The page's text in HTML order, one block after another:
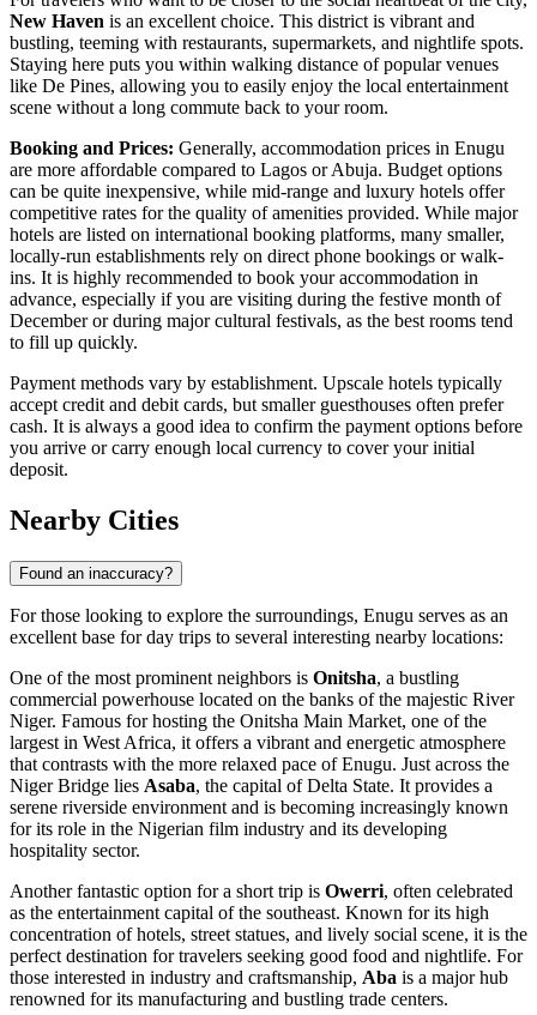
New Haven is an excellent choice. This district is vibrant and
bustling, teeming with restaurants, supermarkets, and nightlife spots.
Staying here puts you within walking distance of popular venues
like De Pines, allowing you to easily enjoy the local entertainment
scene without a long commute back to your room.
Booking and Prices: Generally, accommodation prices in Enugu
are more affordable compared to Lagos or Abuja. Budget options
can be quite inexpensive, while mid-range and luxury hotels offer
competitive rates for the quality of amenities provided. While major
hotels are listed on international booking platforms, many smaller,
locally-run establishments rely on direct phone bookings or walk-
ins. It is highly recommended to book your accommodation in
advance, especially if you are visiting during the festive month of
December or during major cultural festivals, as the best rooms tend
to fill up quickly.
Payment methods vary by establishment. Upscale hotels typically
accept credit and debit cards, but smaller guesthouses often prefer
cash. It is always a good idea to confirm the payment options before
you arrive or carry enough local currency to cover your initial
deposit.
Nearby Cities
Found an inaccuracy?
For those looking to explore the surroundings, Enugu serves as an
excellent base for day trips to several interesting nearby locations:
One of the most prominent neighbors is Onitsha, a bustling
commercial powerhouse located on the banks of the majestic River
Niger. Famous for hosting the Onitsha Main Market, one of the
largest in West Africa, it offers a vibrant and energetic atmosphere
that contrasts with the more relaxed pace of Enugu. Just across the
Niger Bridge lies Asaba, the capital of Delta State. It provides a
serene riverside environment and is becoming increasingly known
for its role in the Nigerian film industry and its developing
hospitality sector.
Another fantastic option for a short trip is Owerri, often celebrated
as the entertainment capital of the southeast. Known for its high
concentration of hotels, street statues, and lively social scene, it is the
perfect destination for travelers seeking good food and nightlife. For
those interested in industry and craftsmanship, Aba is a major hub
renowned for its manufacturing and bustling trade centers.